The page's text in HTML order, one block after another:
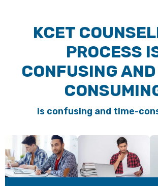
KCET
PROCESS
CONFUSING
is confusing and time-